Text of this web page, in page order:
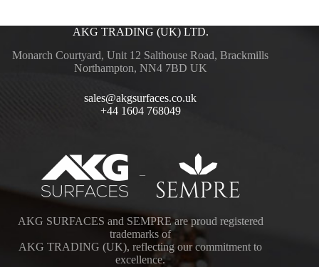
AKG TRADING (UK) LTD.
Monarch Courtyard, Unit 12 Salthouse Road, Brackmills
Northampton, NN4 7BD UK
sales@akgsurfaces.co.uk
+44 1604 768049
–
AKG SURFACES and SEMPRE are proud registered
trademarks of
AKG TRADING (UK), reflecting our commitment to
excellence.